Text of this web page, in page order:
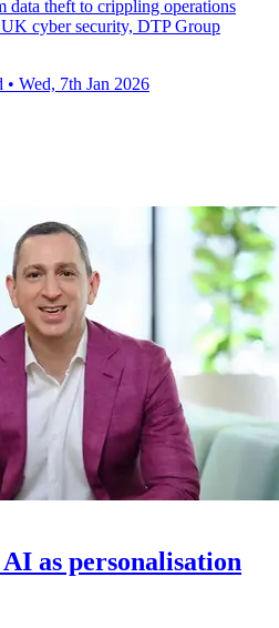
theft to crippling operations
cyber security, DTP Group
• Wed, 7th Jan 2026
as personalisation